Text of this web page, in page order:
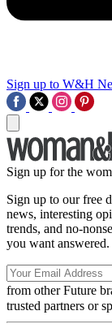
Sign up to W&H
Sign up for the
Sign up to our free
news, interesting
trends, and no-
you want answered.
from other Future
trusted partners or